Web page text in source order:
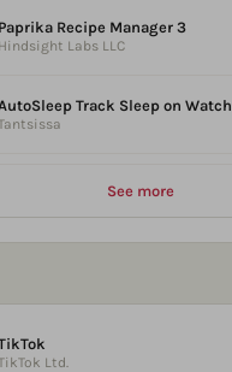
Paprika Recipe Manager 3
Hindsight Labs LLC
Track Sleep on Watch
See more
Ltd.